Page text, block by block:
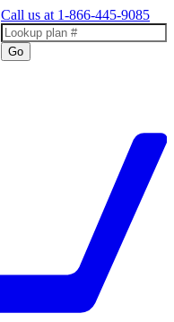
Call us at 1-866-445-9085
Go